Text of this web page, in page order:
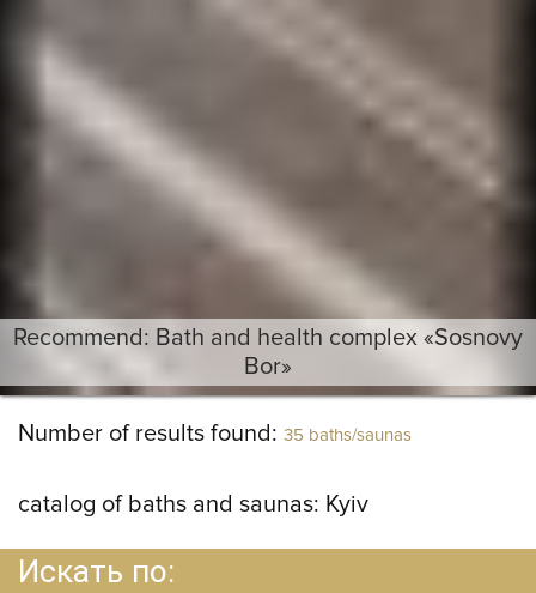
Recommend: Bath and health complex «Sosnovy
Bor»
Number of results found: 35 baths/saunas
catalog of baths and saunas: Kyiv
Искать по: